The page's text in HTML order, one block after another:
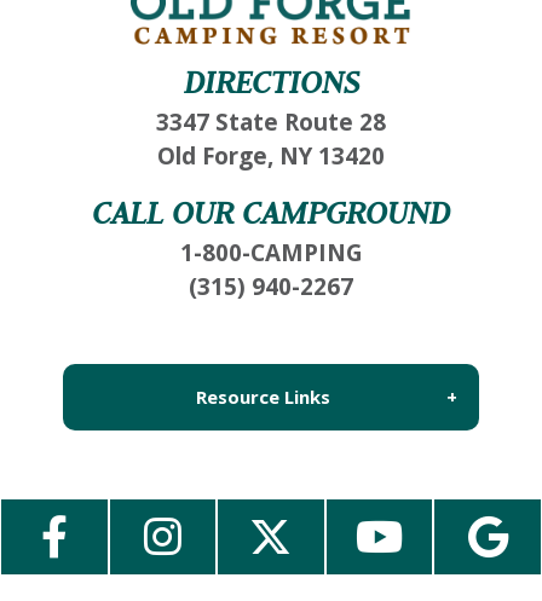
DIRECTIONS
3347 State Route 28
Old Forge, NY 13420
CALL OUR CAMPGROUND
1-800-CAMPING
(315) 940-2267
Resource Links
Employment
Contact Us